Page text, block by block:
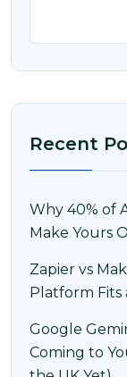
Recent
Why 40% of
Make Yours
Zapier vs
Platform Fits
Google
Coming to